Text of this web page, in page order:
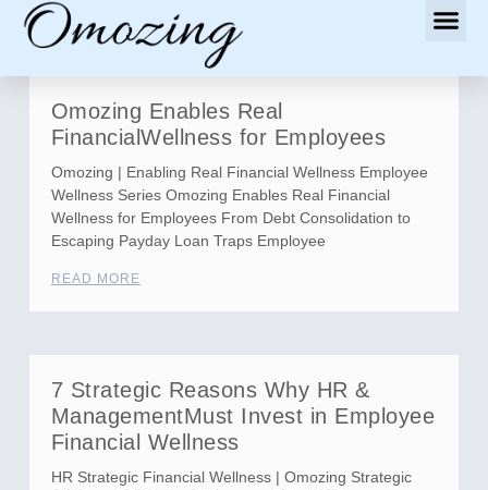
Omozing Enables Real
FinancialWellness for Employees
Omozing | Enabling Real Financial Wellness Employee
Wellness Series Omozing Enables Real Financial
Wellness for Employees From Debt Consolidation to
Escaping Payday Loan Traps Employee
READ MORE
7 Strategic Reasons Why HR &
ManagementMust Invest in Employee
Financial Wellness
HR Strategic Financial Wellness | Omozing Strategic